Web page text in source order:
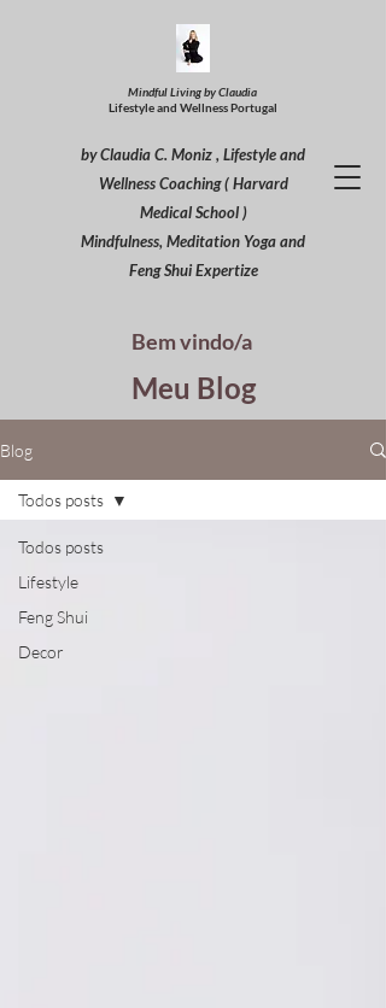
Mindful Living by Claudia
Lifestyle and Wellness Portugal
by Claudia C. Moniz , Lifestyle and
Wellness Coaching ( Harvard
Medical School )
Mindfulness, Meditation Yoga and
Feng Shui Expertize
Bem vindo/a
Meu Blog
Blog
Todos posts
Lifestyle
Feng Shui
Decor
Todos posts